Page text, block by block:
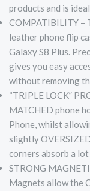
products and is
COMPATIBILITY –
leather phone flip
Galaxy S8 Plus.
gives you easy
without removing
“TRIPLE LOCK”
MATCHED phone
Phone, whilst
slightly
corners absorb a
STRONG
Magnets allow the